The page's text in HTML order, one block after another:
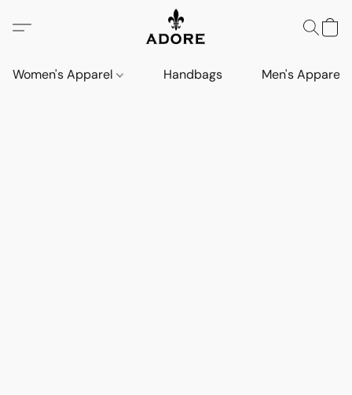
Women's Apparel Handbags Men's Apparel